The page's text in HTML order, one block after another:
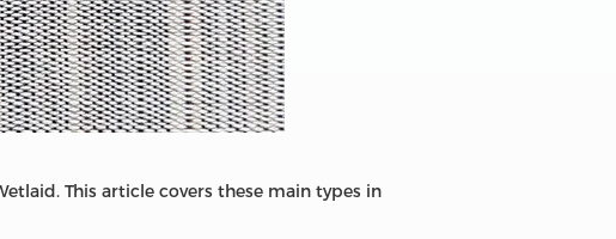
This article covers these main types in